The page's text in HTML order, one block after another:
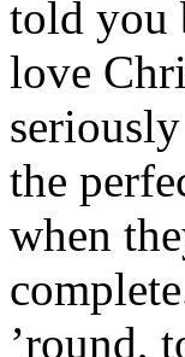
told you
love
the
when
’round,